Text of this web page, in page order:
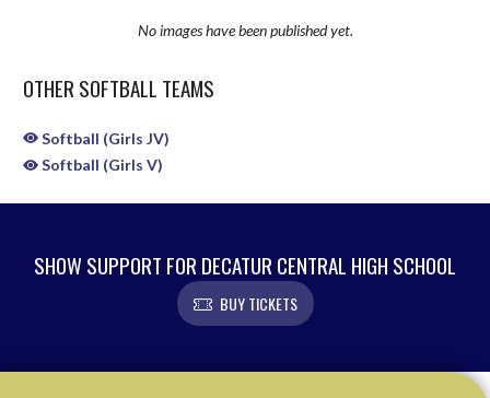
No images have been published yet.
OTHER SOFTBALL TEAMS
Softball (Girls JV)
Softball (Girls V)
SHOW SUPPORT FOR DECATUR CENTRAL HIGH SCHOOL
BUY TICKETS